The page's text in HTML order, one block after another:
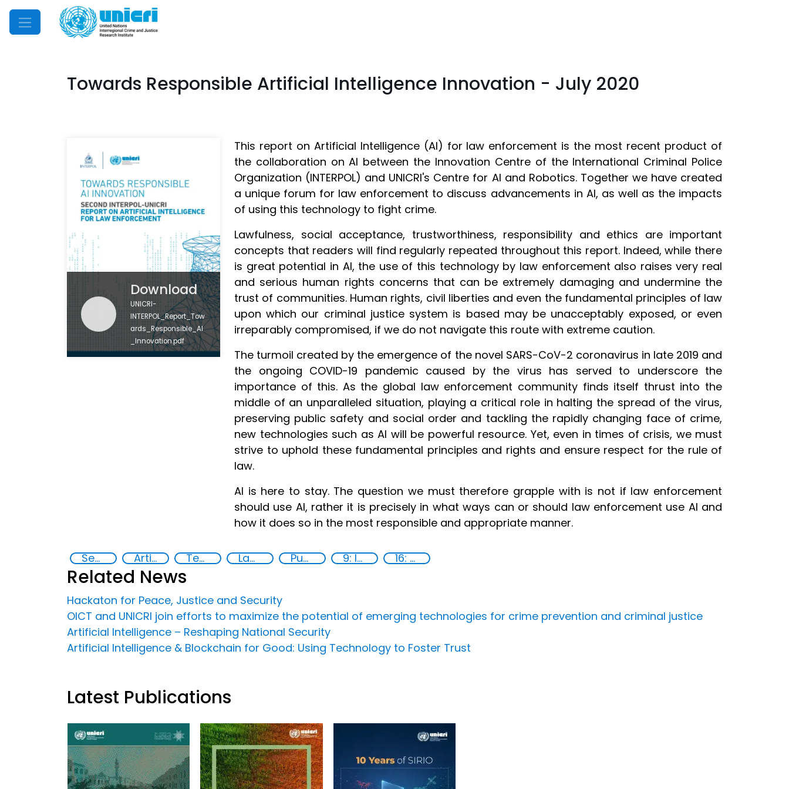
Mobile Menu
Towards Responsible Artificial Intelligence Innovation - July 2020
Download
UNICRI-
INTERPOL_Report_Tow
ards_Responsible_AI
_Innovation.pdf
This report on Artificial Intelligence (AI) for law enforcement is the most recent product of
the collaboration on AI between the Innovation Centre of the International Criminal Police
Organization (INTERPOL) and UNICRI's Centre for AI and Robotics. Together we have created
a unique forum for law enforcement to discuss advancements in AI, as well as the impacts
of using this technology to fight crime.
Lawfulness, social acceptance, trustworthiness, responsibility and ethics are important
concepts that readers will find regularly repeated throughout this report. Indeed, while there
is great potential in AI, the use of this technology by law enforcement also raises very real
and serious human rights concerns that can be extremely damaging and undermine the
trust of communities. Human rights, civil liberties and even the fundamental principles of law
upon which our criminal justice system is based may be unacceptably exposed, or even
irreparably compromised, if we do not navigate this route with extreme caution.
The turmoil created by the emergence of the novel SARS-CoV-2 coronavirus in late 2019 and
the ongoing COVID-19 pandemic caused by the virus has served to underscore the
importance of this. As the global law enforcement community finds itself thrust into the
middle of an unparalleled situation, playing a critical role in halting the spread of the virus,
preserving public safety and social order and tackling the rapidly changing face of crime,
new technologies such as AI will be powerful resource. Yet, even in times of crisis, we must
strive to uphold these fundamental principles and rights and ensure respect for the rule of
law.
AI is here to stay. The question we must therefore grapple with is not if law enforcement
should use AI, rather it is precisely in what ways can or should law enforcement use AI and
how it does so in the most responsible and appropriate manner.
Security through Research, Technology and Innovation Artificial intelligence (AI) Technology Law enforcement Publications 9: Industry, innovation and infrastructure 16: Peace, justice and strong institutions
Related News
Hackaton for Peace, Justice and Security
OICT and UNICRI join efforts to maximize the potential of emerging technologies for crime prevention and criminal justice
Artificial Intelligence – Reshaping National Security
Artificial Intelligence & Blockchain for Good: Using Technology to Foster Trust
Latest Publications